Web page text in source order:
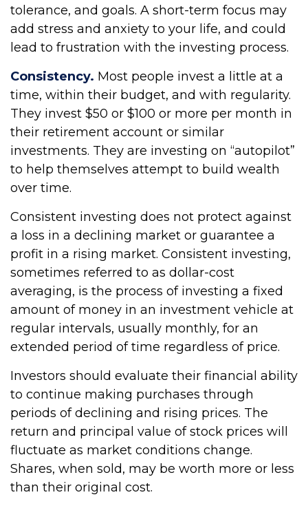
tolerance, and goals. A short-term focus may
add stress and anxiety to your life, and could
lead to frustration with the investing process.
Consistency. Most people invest a little at a
time, within their budget, and with regularity.
They invest $50 or $100 or more per month in
their retirement account or similar
investments. They are investing on “autopilot”
to help themselves attempt to build wealth
over time.
Consistent investing does not protect against
a loss in a declining market or guarantee a
profit in a rising market. Consistent investing,
sometimes referred to as dollar-cost
averaging, is the process of investing a fixed
amount of money in an investment vehicle at
regular intervals, usually monthly, for an
extended period of time regardless of price.
Investors should evaluate their financial ability
to continue making purchases through
periods of declining and rising prices. The
return and principal value of stock prices will
fluctuate as market conditions change.
Shares, when sold, may be worth more or less
than their original cost.